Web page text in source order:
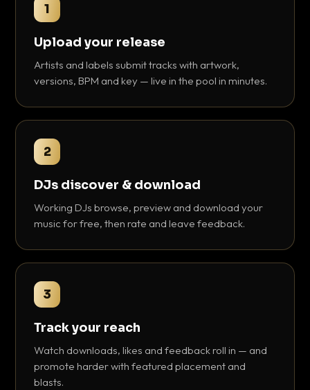
1
Upload your release
Artists and labels submit tracks with artwork,
versions, BPM and key — live in the pool in minutes.
2
DJs discover & download
Working DJs browse, preview and download your
music for free, then rate and leave feedback.
3
Track your reach
Watch downloads, likes and feedback roll in — and
promote harder with featured placement and
blasts.